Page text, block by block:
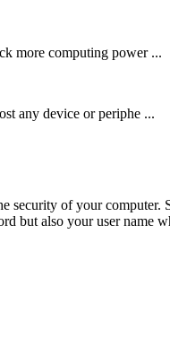
more computing power ...
any device or periphe ...
of your
but also your user name